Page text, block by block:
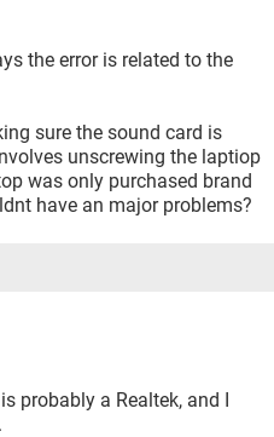
the error is related to the
sure the sound card is
unscrewing the laptiop
was only purchased brand
have an major problems?
probably a Realtek, and I